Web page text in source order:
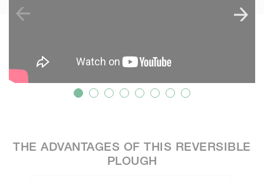
THE ADVANTAGES OF THIS REVERSIBLE
PLOUGH